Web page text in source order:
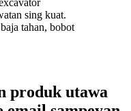
sing kuat.
tahan, bobot
produk utawa